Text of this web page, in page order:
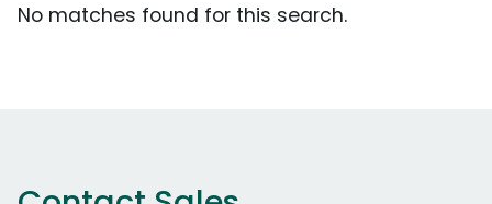
No matches found for this search.